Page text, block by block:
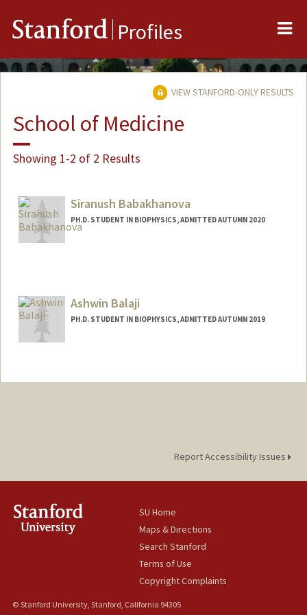
Stanford Profiles
VIEW STANFORD-ONLY RESULTS
School of Medicine
Showing 1-2 of 2 Results
Siranush Babakhanova
PH.D. STUDENT IN BIOPHYSICS, ADMITTED AUTUMN 2020
Ashwin Balaji
PH.D. STUDENT IN BIOPHYSICS, ADMITTED AUTUMN 2019
abalaji8@stanford.edu
Report Accessibility Issues
SU Home
Maps & Directions
Search Stanford
Terms of Use
Copyright Complaints
© Stanford University, Stanford, California 94305